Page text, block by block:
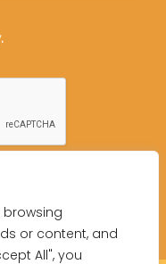
or content, and
All", you